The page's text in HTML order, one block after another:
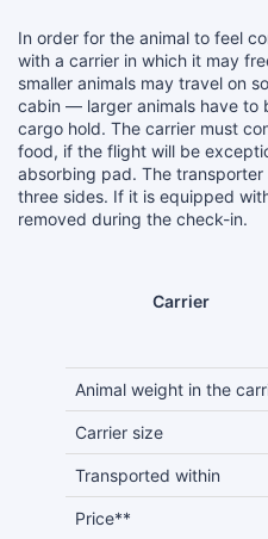
In order for the animal to feel
with a carrier in which it may
smaller animals may travel on
cabin — larger animals have to
cargo hold. The carrier must
food, if the flight will be
absorbing pad. The
three sides. If it is equipped
removed during the check-in.
Carrier
Animal weight in the
Carrier size
Transported within
Price**